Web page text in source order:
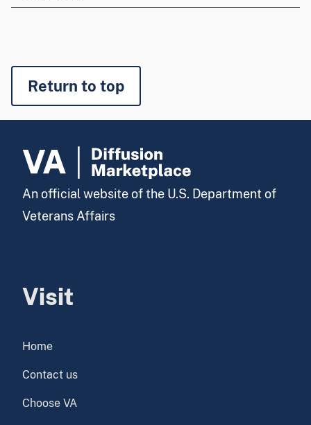
Return to top
An official website of the U.S. Department of
Veterans Affairs
Visit
Home
Contact us
Choose VA